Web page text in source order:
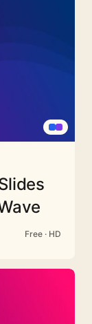
Free · HD